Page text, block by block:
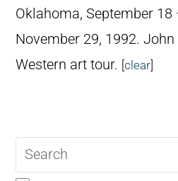
Oklahoma, September 18
November 29, 1992.
Western art tour. [clear]
query